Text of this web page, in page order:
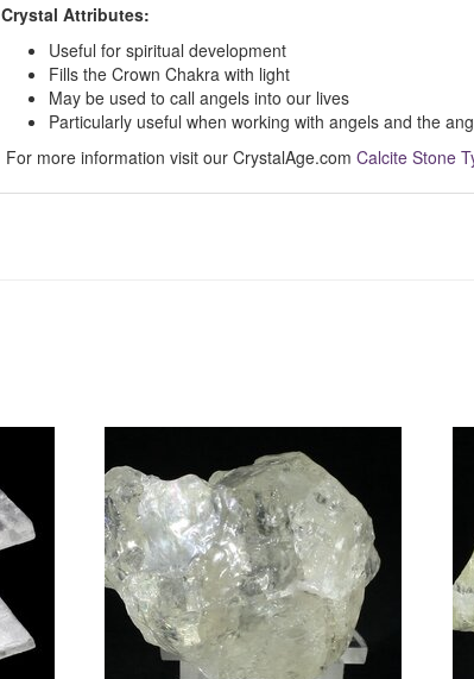
Crystal Attributes:
Useful for spiritual development
Fills the Crown Chakra with light
May be used to call angels into our lives
Particularly useful when working with angels and the
For more information visit our CrystalAge.com Calcite Stone